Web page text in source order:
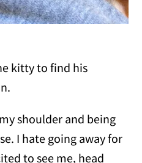
kitty to find his
shoulder and being
I hate going away for
to see me, head